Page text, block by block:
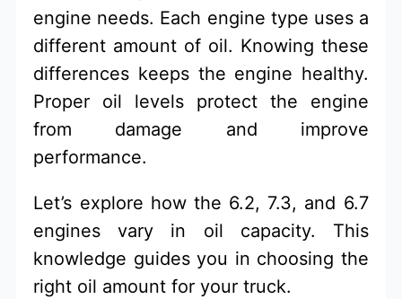
engine needs. Each engine type uses a
different amount of oil. Knowing these
differences keeps the engine healthy.
Proper oil levels protect the engine
from damage and improve
performance.
Let’s explore how the 6.2, 7.3, and 6.7
engines vary in oil capacity. This
knowledge guides you in choosing the
right oil amount for your truck.